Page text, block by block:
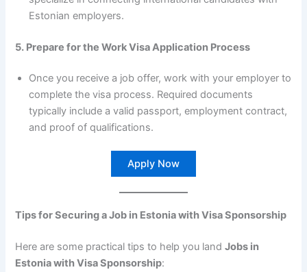
Estonian employers.
5. Prepare for the Work Visa Application Process
Once you receive a job offer, work with your employer to
complete the visa process. Required documents
typically include a valid passport, employment contract,
and proof of qualifications.
Apply Now
Tips for Securing a Job in Estonia with Visa Sponsorship
Here are some practical tips to help you landJobs in
Estonia with Visa Sponsorship: